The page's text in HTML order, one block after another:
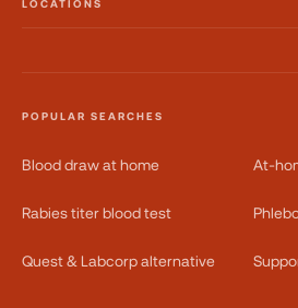
LOCATIONS
POPULAR SEARCHES
Blood draw at home At-
Rabies titer blood test
Quest & Labcorp alternative